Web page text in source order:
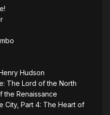
Hudson
The Lord of the North
the Renaissance
City, Part 4: The Heart of